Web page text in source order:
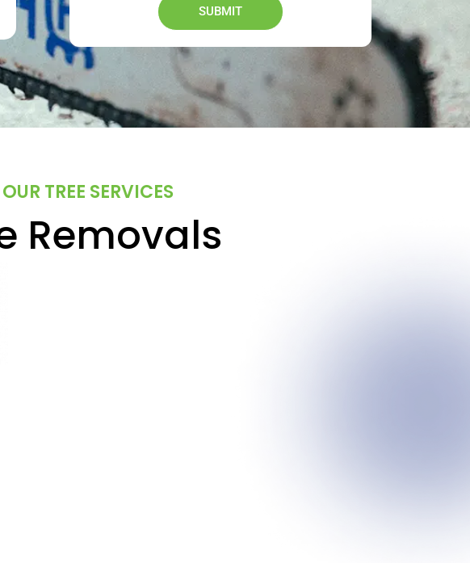
SUBMIT
TREE SERVICES
Removals